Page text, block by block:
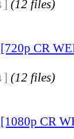
(12 files)
CR
(12 files)
CR